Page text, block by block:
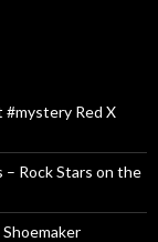
Red X
Rock Stars on the